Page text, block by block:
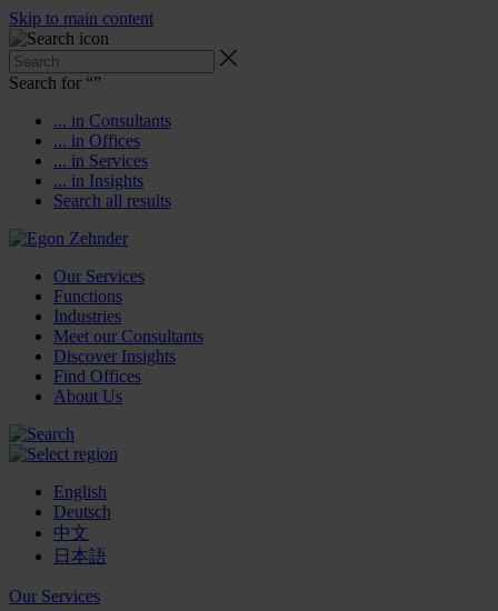
Skip to main content
Search for “”
... in Consultants
... in Offices
... in Services
... in Insights
Search all results
Our Services
Functions
Industries
Meet our Consultants
Discover Insights
Find Offices
About Us
English
Deutsch
中文
日本語
Our Services